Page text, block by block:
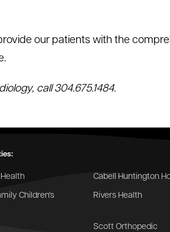
our patients with the
call 304.675.1484.
Cabell Huntington
Children's
Rivers Health
Scott Orthopedic